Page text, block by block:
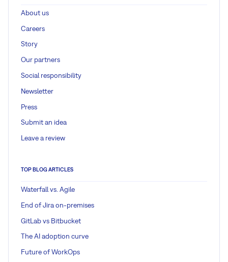
About us
Careers
Story
Our partners
Social responsibility
Newsletter
Press
Submit an idea
Leave a review
TOP BLOG ARTICLES
Waterfall vs. Agile
End of Jira on-premises
GitLab vs Bitbucket
The AI adoption curve
Future of WorkOps